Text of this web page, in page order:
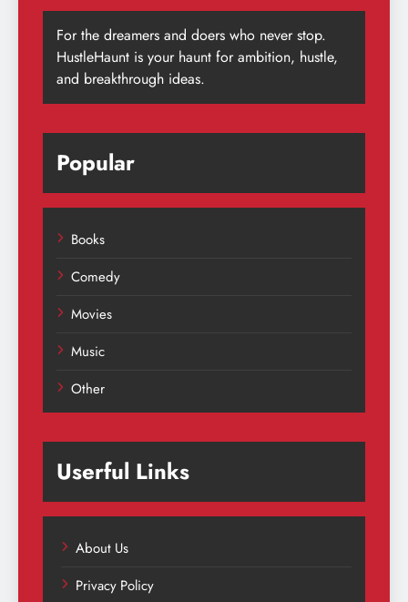
For the dreamers and doers who never stop.
HustleHaunt is your haunt for ambition, hustle,
and breakthrough ideas.
Popular
Books
Comedy
Movies
Music
Other
Userful Links
About Us
Privacy Policy